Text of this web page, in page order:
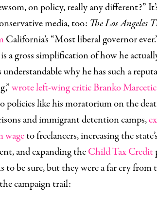
on policy, really any different?”
media, too: The Los Angeles
California’s “Most liberal governor
a gross simplification of how he
understandable why he has such a
wrote left-wing critic Branko Marcetic
policies like his moratorium on the
and immigrant detention camps,
wageto freelancers, increasing the state’s
and expanding theChild Tax Credit
to be sure, but they were a far cry from
campaign trail: